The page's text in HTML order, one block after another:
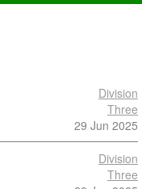
Division
Three
29 Jun 2025
Division
Three